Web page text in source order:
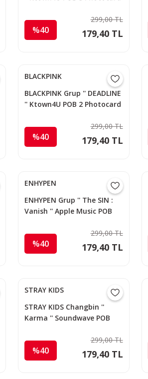
%40
299,00 TL
179,40 TL
BLACKPINK
BLACKPINK Grup '' DEADLINE
'' Ktown4U POB 2 Photocard
%40
299,00 TL
179,40 TL
ENHYPEN
ENHYPEN Grup '' The SIN :
Vanish '' Apple Music POB
%40
299,00 TL
179,40 TL
STRAY KIDS
STRAY KIDS Changbin ''
Karma '' Soundwave POB
%40
299,00 TL
179,40 TL